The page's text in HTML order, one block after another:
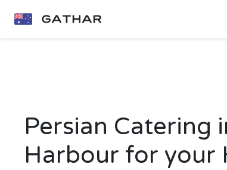
Persian Catering
Harbour for your